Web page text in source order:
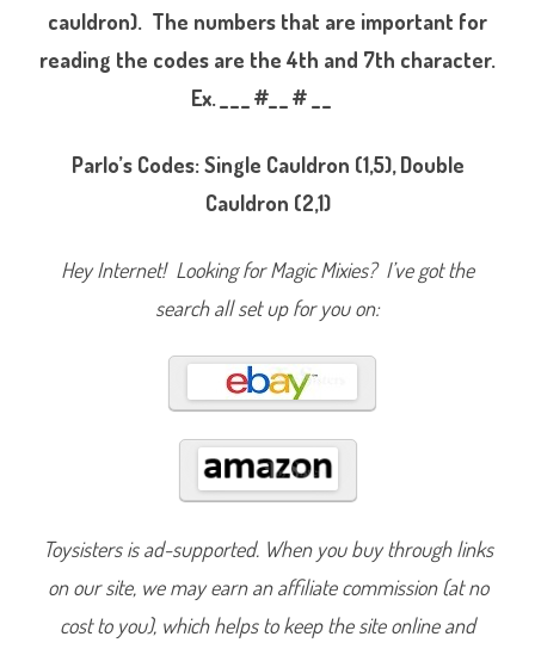
a
l
o
2
)
cauldron). The numbers that are important for
reading the codes are the 4th and 7th character.
Ex. _ _ _ #_ _ # _ _
Parlo’s Codes: Single Cauldron (1,5), Double
Cauldron (2,1)
Hey Internet! Looking for Magic Mixies? I’ve got the
search all set up for you on:
Toysisters is ad-supported. When you buy through links
on our site, we may earn an affiliate commission (at no
cost to you), which helps to keep the site online and